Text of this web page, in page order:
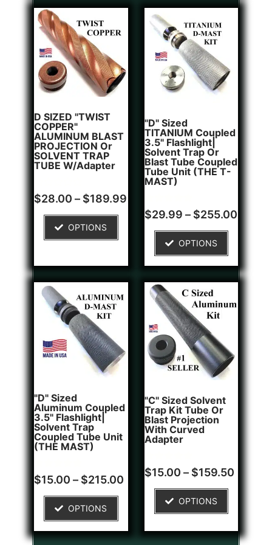
D SIZED "TWIST
COPPER"
ALUMINUM BLAST
PROJECTION Or
SOLVENT TRAP
TUBE W/Adapter
Rated
0
$28.00 – $189.99
OPTIONS
"D" Sized
TITANIUM Coupled
3.5" Flashlight|
Solvent Trap Or
Blast Tube Coupled
Tube Unit (THE T-
MAST)
Rated
5.00
1
customer
$29.99 – $255.00
OPTIONS
"D" Sized
Aluminum Coupled
3.5" Flashlight|
Solvent Trap
Coupled Tube Unit
(THE MAST)
Rated
5.00
1
customer
rating
$15.00 – $215.00
OPTIONS
"C" Sized Solvent
Trap Kit Tube Or
Blast Projection
With Curved
Adapter
Rated
5.00
2
customer
$15.00 – $159.50
OPTIONS